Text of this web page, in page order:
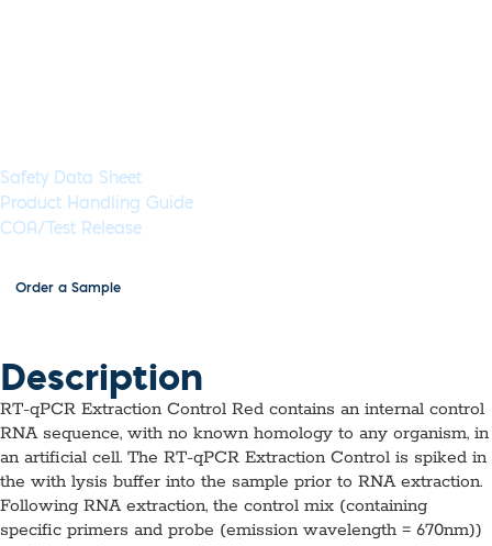
Safety Data Sheet
Product Handling Guide
COA/Test Release
Order a Sample
Description
RT-qPCR Extraction Control Red contains an internal control
RNA sequence, with no known homology to any organism, in
an artificial cell. The RT-qPCR Extraction Control is spiked in
the with lysis buffer into the sample prior to RNA extraction.
Following RNA extraction, the control mix (containing
specific primers and probe (emission wavelength = 670nm))